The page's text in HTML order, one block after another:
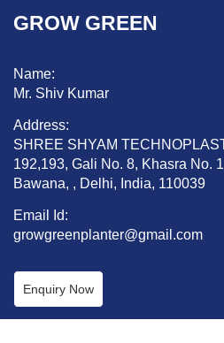
GROW GREEN
Name:
Mr. Shiv Kumar
Address:
SHREE SHYAM
192,193, Gali No. 8, Khasra No.
Bawana, , Delhi, India, 110039
Email Id:
growgreenplanter@gmail.com
Enquiry Now